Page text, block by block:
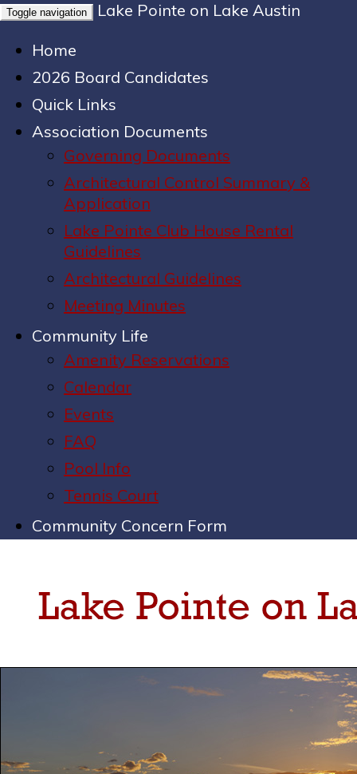
Toggle navigation
Lake Pointe on Lake Austin
Home
2026 Board Candidates
Quick Links
Association Documents
Governing Documents
Architectural Control Summary &
Application
Lake Pointe Club House Rental
Guidelines
Architectural Guidelines
Meeting Minutes
Community Life
Amenity Reservations
Calendar
Events
FAQ
Pool Info
Tennis Court
Community Concern Form